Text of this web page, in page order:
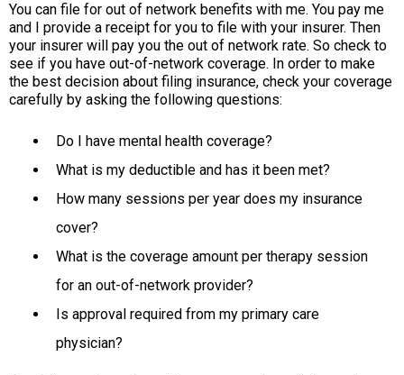
You can file for out of network benefits with me. You pay me
and I provide a receipt for you to file with your insurer. Then
your insurer will pay you the out of network rate. So check to
see if you have out-of-network coverage. In order to make
the best decision about filing insurance, check your coverage
carefully by asking the following questions:
Do I have mental health coverage?
What is my deductible and has it been met?
How many sessions per year does my insurance
cover?
What is the coverage amount per therapy session
for an out-of-network provider?
Is approval required from my primary care
physician?